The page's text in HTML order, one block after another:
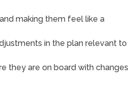
making them feel like a
in the plan relevant to
they are on board with changes